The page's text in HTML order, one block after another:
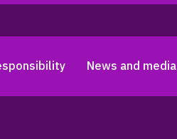
News and media